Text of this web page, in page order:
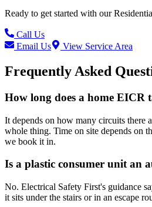
Ready to get started with our
Call Us
Email Us
View Service Area
Frequently Asked
How long does a home EICR
It depends on how many circuits there
whole thing. Time on site depends on
we book it in.
Is a plastic consumer unit an
No. Electrical Safety First's guidance
it sits under the stairs or in an escape